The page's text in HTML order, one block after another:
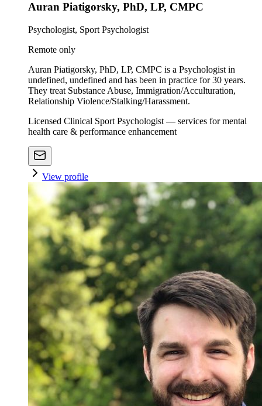
Auran Piatigorsky, PhD, LP, CMPC
Psychologist, Sport Psychologist
Remote only
Auran Piatigorsky, PhD, LP, CMPC is a Psychologist in
undefined, undefined and has been in practice for 30 years.
They treat Substance Abuse, Immigration/Acculturation,
Relationship Violence/Stalking/Harassment.
Licensed Clinical Sport Psychologist — services for mental
health care & performance enhancement
View profile